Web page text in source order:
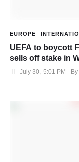
EUROPE
UEFA to boycott
sells off stake in
July 30, 5:01 PM By